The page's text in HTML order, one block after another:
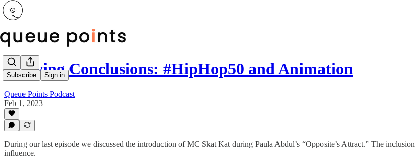
Subscribe Sign in
Drawing Conclusions: #HipHop50 and Animation
Queue Points Podcast
Feb 1, 2023
During our last episode we discussed the introduction of MC Skat Kat during Paula Abdul’s “Opposite’s Attract.” The
influence.